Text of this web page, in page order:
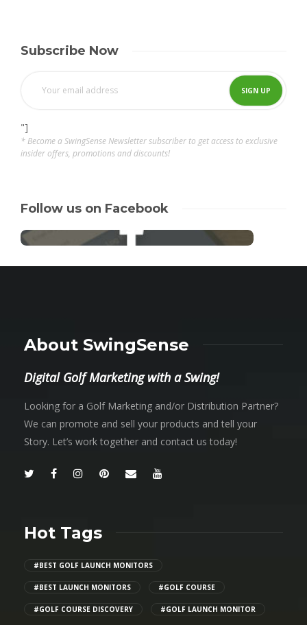
Subscribe Now
"]
* Become a SwingSense Newsletter subscriber to get access to exclusive
insider offers, promotions and discounts!
Follow us on Facebook
About SwingSense
Digital Golf Marketing with a Swing!
Looking for a Golf Marketing and/or Distribution Partner?
We can promote and sell your products and tell your
Story. Let’s work together and contact us today!
Hot Tags
#BEST GOLF LAUNCH MONITORS
#BEST LAUNCH MONITORS #GOLF COURSE
#GOLF COURSE DISCOVERY #GOLF LAUNCH MONITOR